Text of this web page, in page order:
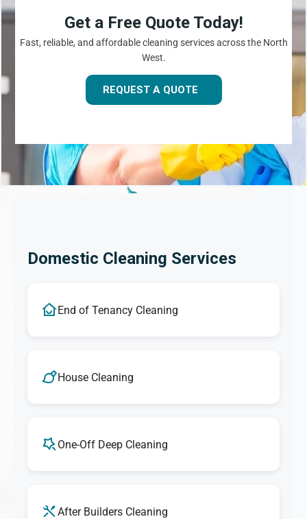
Get a Free Quote Today!
Fast, reliable, and affordable cleaning services across the North
West.
REQUEST A QUOTE
Domestic Cleaning Services
End of Tenancy Cleaning
House Cleaning
One-Off Deep Cleaning
After Builders Cleaning